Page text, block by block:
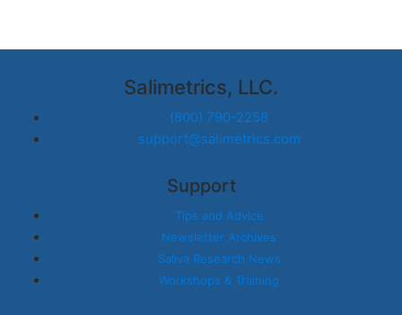
Salimetrics, LLC.
(800) 790-2258
support@salimetrics.com
Support
Tips and Advice
Newsletter Archives
Saliva Research News
Workshops & Training